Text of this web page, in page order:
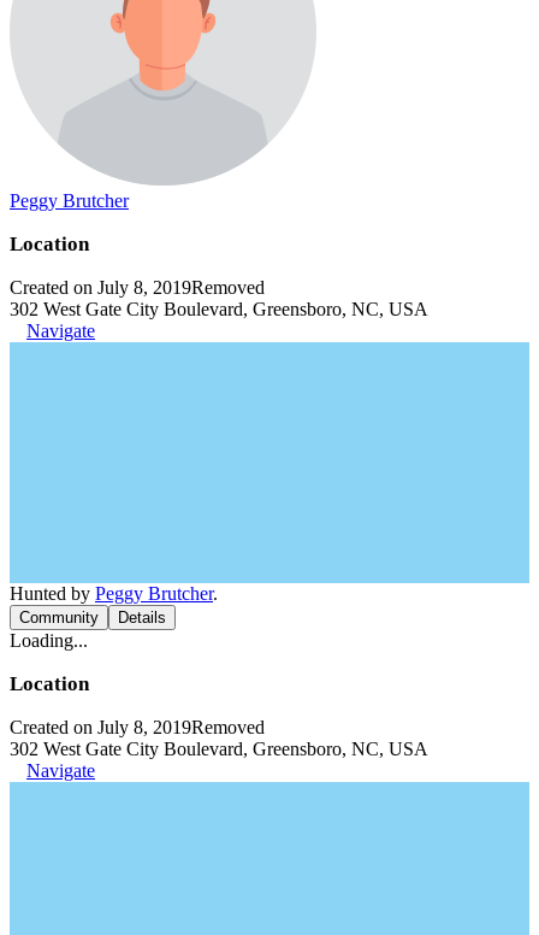
Peggy Brutcher
Location
Created on July 8, 2019Removed
302 West Gate City Boulevard, Greensboro, NC, USA
Navigate
Hunted by Peggy Brutcher.
Community Details
Loading...
Location
Created on July 8, 2019Removed
302 West Gate City Boulevard, Greensboro, NC, USA
Navigate